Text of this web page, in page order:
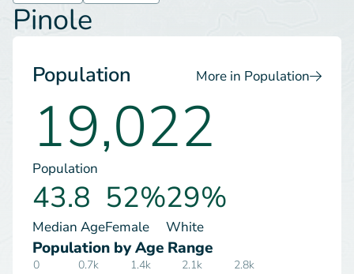
Pinole
Population More in Population
19,022
Population
43.8
Median Age
52%
Female
29%
White
Population by Age Range
0 0.7k 1.4k 2.1k 2.8k